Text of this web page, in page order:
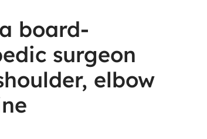
board-
surgeon
elbow